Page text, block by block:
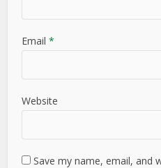
Email *
Website
Save my name, email, and